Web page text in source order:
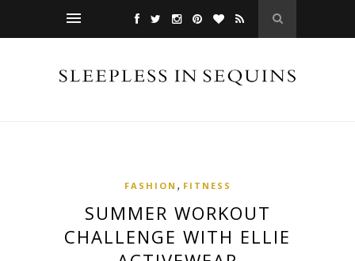
FASHION , FITNESS
SUMMER WORKOUT
CHALLENGE WITH ELLIE